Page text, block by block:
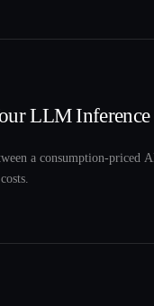
LLM Inference
a consumption-priced